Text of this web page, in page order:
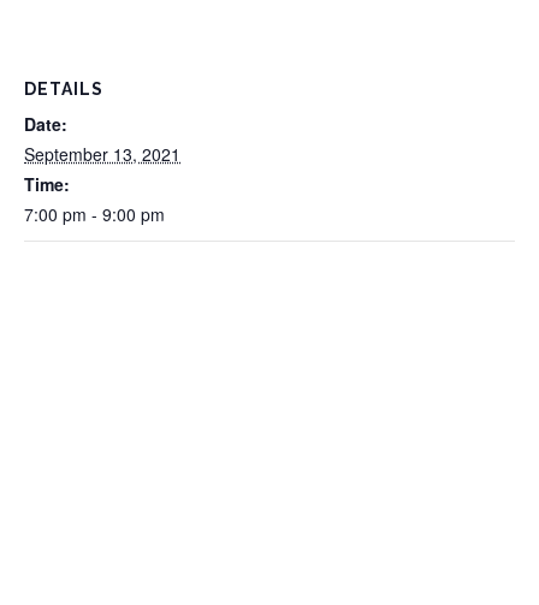
DETAILS
Date:
September 13, 2021
Time:
7:00 pm - 9:00 pm